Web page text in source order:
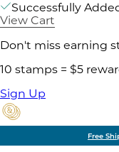
Successfully
View Cart
Don't miss earning
10 stamps = $5
Sign Up
Free